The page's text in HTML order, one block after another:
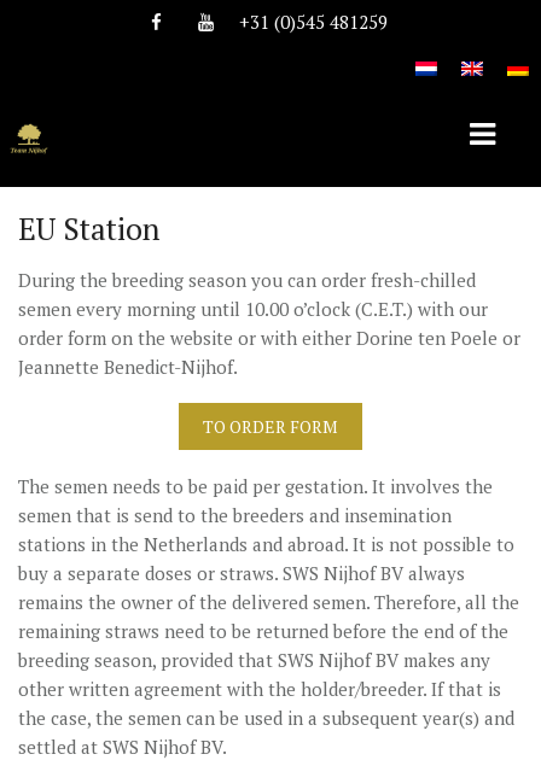
+31 (0)545 481259
HOME
ABOUT TEAM NIJHOF
HISTORY
STALLIONS
STUD FEES
VIDEO’S
EU-STATION
ICSI
GENERAL CONDITIONS
EU Station
During the breeding season you can order fresh-chilled
semen every morning until 10.00 o’clock (C.E.T.) with our
order form on the website or with either Dorine ten Poele or
Jeannette Benedict-Nijhof.
TO ORDER FORM
The semen needs to be paid per gestation. It involves the
semen that is send to the breeders and insemination
stations in the Netherlands and abroad. It is not possible to
buy a separate doses or straws. SWS Nijhof BV always
remains the owner of the delivered semen. Therefore, all the
remaining straws need to be returned before the end of the
breeding season, provided that SWS Nijhof BV makes any
other written agreement with the holder/breeder. If that is
the case, the semen can be used in a subsequent year(s) and
settled at SWS Nijhof BV.